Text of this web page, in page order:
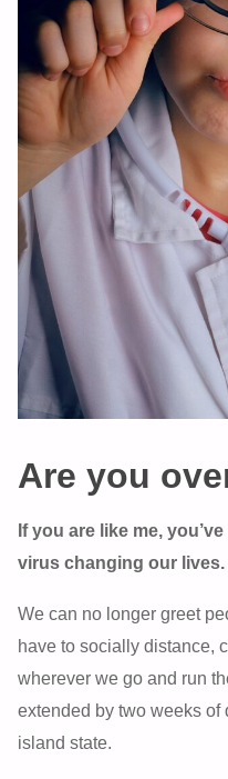
Are you
If you are like me,
virus changing our lives.
We can no longer greet
have to socially distance,
wherever we go and run
extended by two weeks
island state.